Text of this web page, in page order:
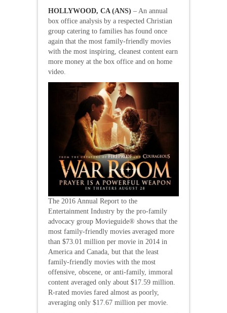
HOLLYWOOD, CA (ANS) – An annual
box office analysis by a respected Christian
group catering to families has found once
again that the most family-friendly movies
with the most inspiring, cleanest content earn
more money at the box office and on home
video.
The 2016 Annual Report to the
Entertainment Industry by the pro-family
advocacy group Movieguide® shows that the
most family-friendly movies averaged more
than $73.01 million per movie in 2014 in
America and Canada, but that the least
family-friendly movies with the most
offensive, obscene, or anti-family, immoral
content averaged only about $17.59 million.
R-rated movies fared almost as poorly,
averaging only $17.67 million per movie.